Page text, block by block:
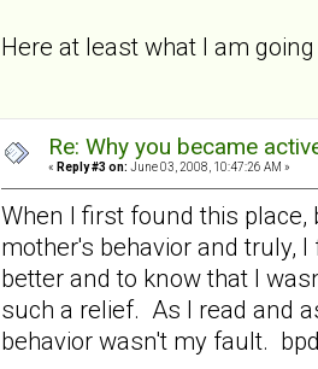
Here at least what I am
Re: Why you became
« Reply #3 on: June 03, 2008, 10:47:26 AM »
When I first found this
mother's behavior and truly,
better and to know that I
such a relief. As I read and
behavior wasn't my fault.